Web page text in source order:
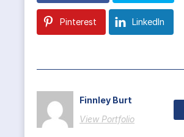
Pinterest LinkedIn
Finnley Burt
View Portfolio